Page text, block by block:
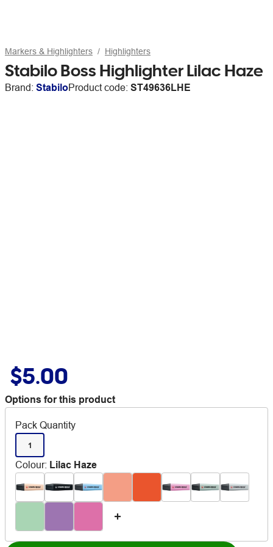
Markers & Highlighters Highlighters
Stabilo Boss Highlighter Lilac Haze
Brand: StabiloProduct code: ST49636LHE
$5.00
Options for this product
Pack Quantity
1
Colour: Lilac Haze